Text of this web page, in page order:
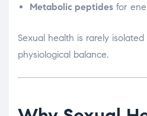
Metabolic peptides for
Sexual health is rarely
physiological balance.